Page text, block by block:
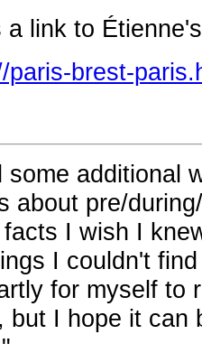
a link to
paris-brest-
some additional
about pre/
I wish I
I couldn't
for myself to
but I hope it can